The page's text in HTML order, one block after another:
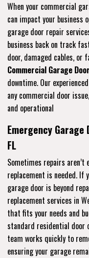
When your commercial
can impact your business
garage door repair
business back on track
door, damaged cables, or
Commercial Garage
downtime. Our
any commercial door
and operational
Emergency
FL
Sometimes repairs aren’t
replacement is needed. If
garage door is beyond
replacement services in
that fits your needs and
standard residential door
team works quickly to
ensuring your garage